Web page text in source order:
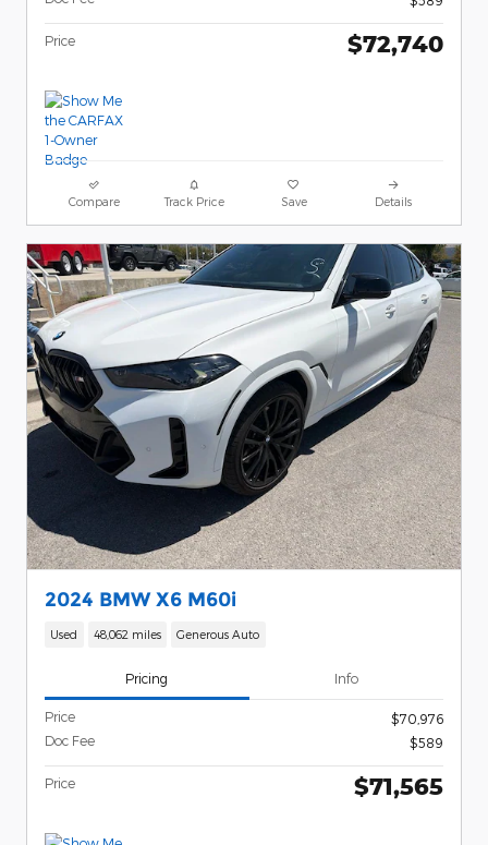
Price $72,740
Compare Track Price Save Details
2024 BMW X6 M60i
Used 48,062 miles Generous Auto
Pricing Info
Price
$70,976
Doc Fee
$589
Price $71,565